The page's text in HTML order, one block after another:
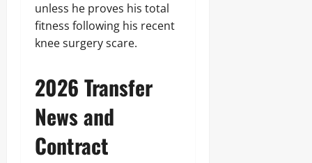
unless he proves his total
fitness following his recent
knee surgery scare.
2026 Transfer
News and
Contract